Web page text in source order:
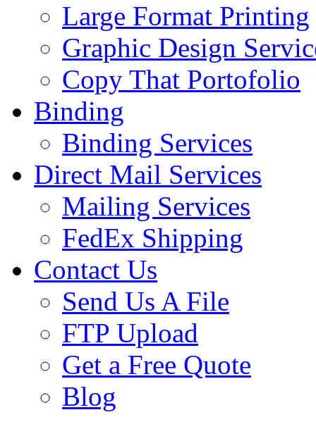
Large Format Printing
Graphic Design
Copy That Portofolio
Binding
Binding Services
Direct Mail Services
Mailing Services
FedEx Shipping
Contact Us
Send Us A File
FTP Upload
Get a Free Quote
Blog